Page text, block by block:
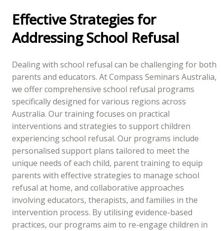
Effective Strategies for
Addressing School Refusal
Dealing with school refusal can be challenging for both
parents and educators. At Compass Seminars Australia,
we offer comprehensive school refusal programs
specifically designed for various regions across
Australia. Our training focuses on practical
interventions and strategies to support children
experiencing school refusal. Our programs include
personalised support plans tailored to meet the
unique needs of each child, parent training to equip
parents with effective strategies to manage school
refusal at home, and collaborative approaches
involving educators, therapists, and families in the
intervention process. By utilising evidence-based
practices, our programs aim to re-engage children in